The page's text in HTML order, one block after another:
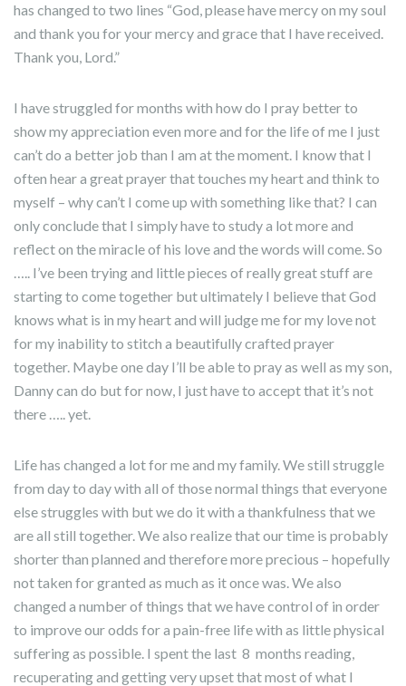
has changed to two lines “God, please have mercy on my soul
and thank you for your mercy and grace that I have received.
Thank you, Lord.”
I have struggled for months with how do I pray better to
show my appreciation even more and for the life of me I just
can’t do a better job than I am at the moment. I know that I
often hear a great prayer that touches my heart and think to
myself – why can’t I come up with something like that? I can
only conclude that I simply have to study a lot more and
reflect on the miracle of his love and the words will come. So
….. I’ve been trying and little pieces of really great stuff are
starting to come together but ultimately I believe that God
knows what is in my heart and will judge me for my love not
for my inability to stitch a beautifully crafted prayer
together. Maybe one day I’ll be able to pray as well as my son,
Danny can do but for now, I just have to accept that it’s not
there ….. yet.
Life has changed a lot for me and my family. We still struggle
from day to day with all of those normal things that everyone
else struggles with but we do it with a thankfulness that we
are all still together. We also realize that our time is probably
shorter than planned and therefore more precious – hopefully
not taken for granted as much as it once was. We also
changed a number of things that we have control of in order
to improve our odds for a pain-free life with as little physical
suffering as possible. I spent the last 8 months reading,
recuperating and getting very upset that most of what I